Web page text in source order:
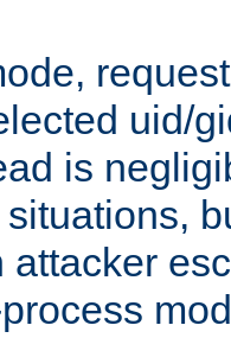
uid/
is
attacker